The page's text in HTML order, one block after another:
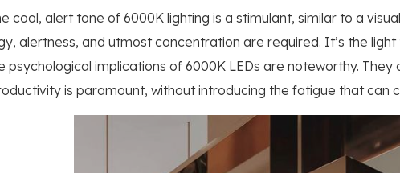
cool, alert tone of 6000K lighting is a stimulant, similar to a
alertness, and utmost concentration are required. It’s the
psychological implications of 6000K LEDs are noteworthy.
is paramount, without introducing the fatigue that can